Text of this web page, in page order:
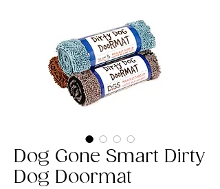
Dog Gone Smart Dirty
Dog Doormat